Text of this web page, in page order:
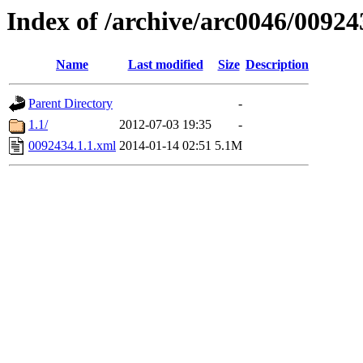
Index of /archive/arc0046/
Name Last modified Size Description
Parent Directory
-
1.1/
2012-07-03 19:35
-
0092434.1.1.xml 2014-01-14 02:51 5.1M